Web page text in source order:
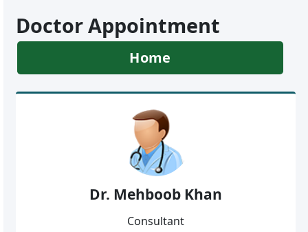
Doctor Appointment
Home
Dr. Mehboob Khan
Consultant